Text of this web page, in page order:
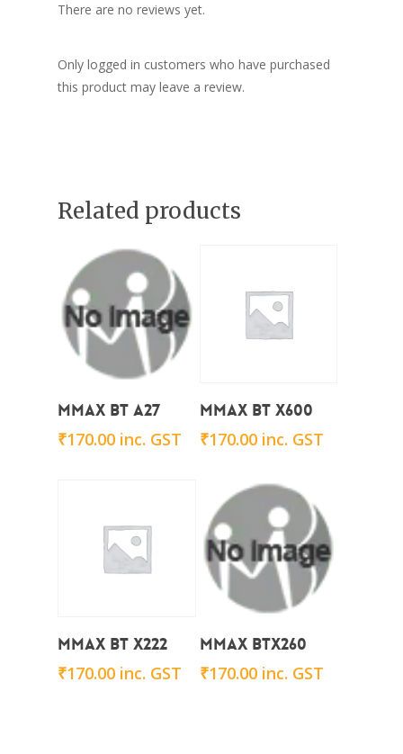
There are no reviews yet.
Only logged in customers who have purchased
this product may leave a review.
Related products
Add To Cart
Mmax BT A27
₹170.00 inc. GST
Add To Cart
Mmax BT x600
₹170.00 inc. GST
Add To Cart
Mmax BT X222
₹170.00 inc. GST
Add To Cart
Mmax BTx260
₹170.00 inc. GST